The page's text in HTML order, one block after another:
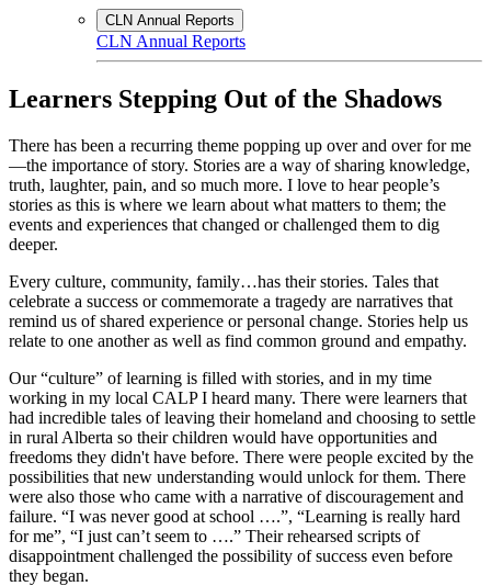
CLN Annual Reports
CLN Annual Reports
Learners Stepping Out of the Shadows
There has been a recurring theme popping up over and over for me
—the importance of story. Stories are a way of sharing knowledge,
truth, laughter, pain, and so much more. I love to hear people’s
stories as this is where we learn about what matters to them; the
events and experiences that changed or challenged them to dig
deeper.
Every culture, community, family…has their stories. Tales that
celebrate a success or commemorate a tragedy are narratives that
remind us of shared experience or personal change. Stories help us
relate to one another as well as find common ground and empathy.
Our “culture” of learning is filled with stories, and in my time
working in my local CALP I heard many. There were learners that
had incredible tales of leaving their homeland and choosing to settle
in rural Alberta so their children would have opportunities and
freedoms they didn't have before. There were people excited by the
possibilities that new understanding would unlock for them. There
were also those who came with a narrative of discouragement and
failure. “I was never good at school ….”, “Learning is really hard
for me”, “I just can’t seem to ….” Their rehearsed scripts of
disappointment challenged the possibility of success even before
they began.